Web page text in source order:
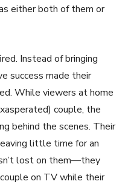
either both of them or
Instead of bringing
success made their
While viewers at home
couple, the
behind the scenes. Their
little time for an
lost on them—they
on TV while their